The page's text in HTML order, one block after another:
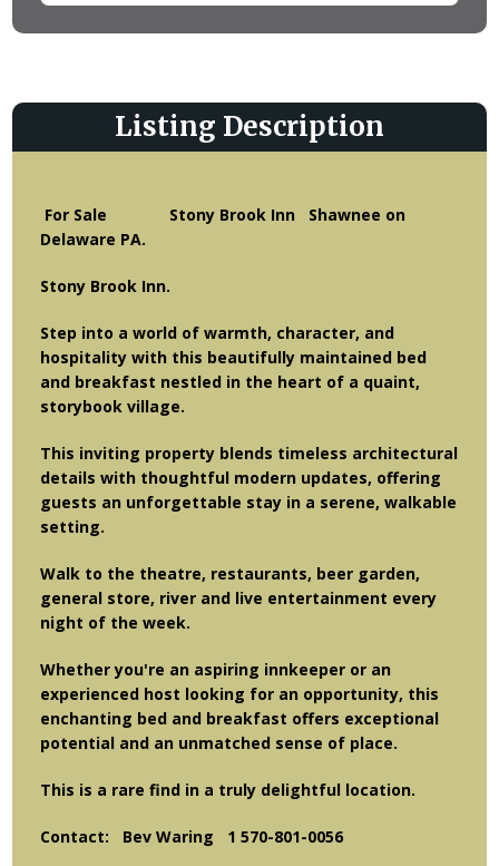
Listing Description
For Sale Stony Brook Inn Shawnee on
Delaware PA.
Stony Brook Inn.
Step into a world of warmth, character, and
hospitality with this beautifully maintained bed
and breakfast nestled in the heart of a quaint,
storybook village.
This inviting property blends timeless architectural
details with thoughtful modern updates, offering
guests an unforgettable stay in a serene, walkable
setting.
Walk to the theatre, restaurants, beer garden,
general store, river and live entertainment every
night of the week.
Whether you're an aspiring innkeeper or an
experienced host looking for an opportunity, this
enchanting bed and breakfast offers exceptional
potential and an unmatched sense of place.
This is a rare find in a truly delightful location.
Contact: Bev Waring 1 570-801-0056